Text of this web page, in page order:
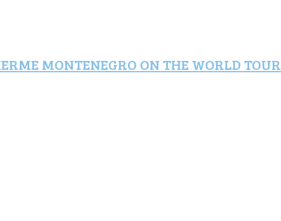
MONTENEGRO ON THE WORLD TOUR